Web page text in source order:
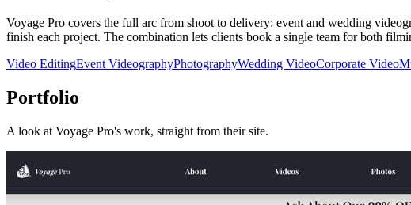
Voyage Pro covers the full arc from shoot to delivery: event and wedding
finish each project. The combination lets clients book a single team for both
Video EditingEvent VideographyPhotographyWedding VideoCorporate Video
Portfolio
A look at Voyage Pro's work, straight from their site.